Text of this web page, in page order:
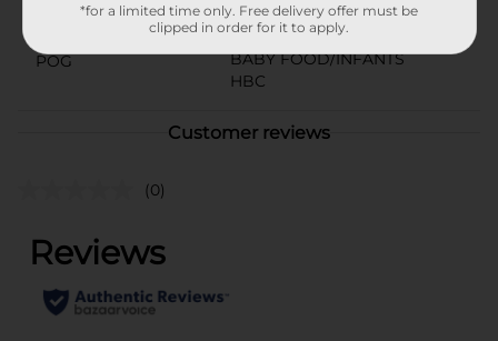
38223901
POG
BABY FOOD/INFANTS
HBC
Customer reviews
(0)
*for a limited time only. Free delivery offer must be
clipped in order for it to apply.